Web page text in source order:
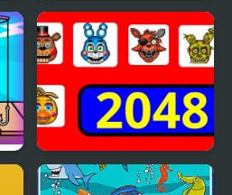
Tropical Cubes 2048
2048 - FNAF